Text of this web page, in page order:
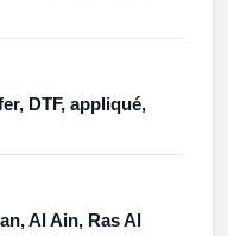
DTF, appliqué,
Al Ain, Ras Al